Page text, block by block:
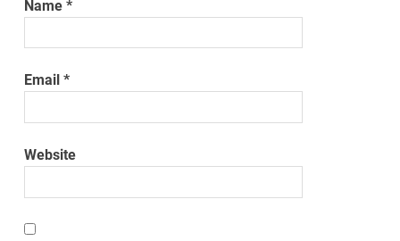
Name*
Email*
Website